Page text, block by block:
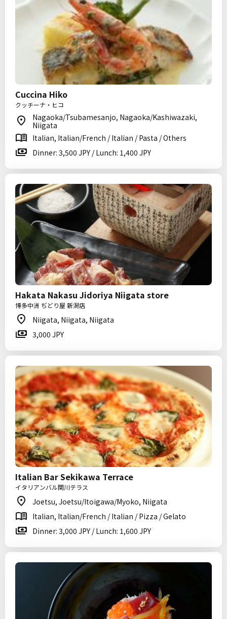
Cuccina Hiko
クッチーナ・ヒコ
Nagaoka/Tsubamesanjo, Nagaoka/Kashiwazaki,
Niigata
Italian, Italian/French / Italian / Pasta / Others
Dinner: 3,500 JPY / Lunch: 1,400 JPY
Hakata Nakasu Jidoriya Niigata store
博多中洲 ぢどり屋 新潟店
Niigata, Niigata, Niigata
3,000 JPY
Italian Bar Sekikawa Terrace
イタリアンバル関川テラス
Joetsu, Joetsu/Itoigawa/Myoko, Niigata
Italian, Italian/French / Italian / Pizza / Gelato
Dinner: 3,000 JPY / Lunch: 1,600 JPY